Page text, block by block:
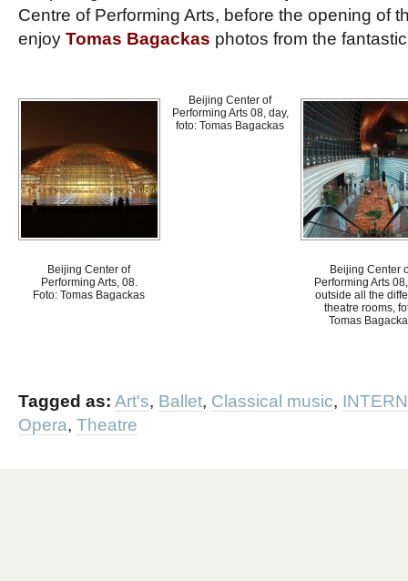
Centre of Performing Arts, before the opening of
enjoy Tomas Bagackas photos from the
Beijing Center of
Performing Arts, 08.
Foto: Tomas Bagackas
Beijing Center of
Performing Arts 08, day,
foto: Tomas Bagackas
Beijing Center
Performing Arts
outside all the
theatre rooms,
Tomas
Tagged as: Art's, Ballet, Classical music,
Opera, Theatre